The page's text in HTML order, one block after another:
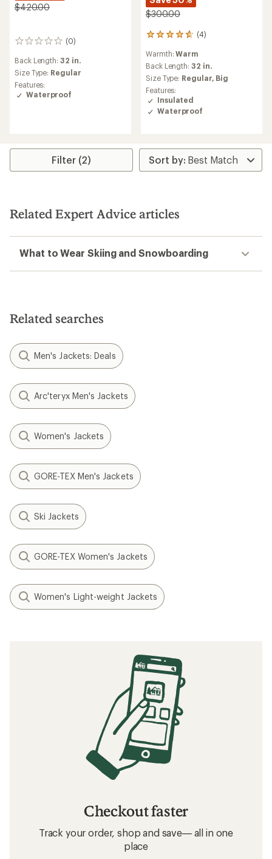
$420.00
(0)
0
Back Length: 32 in.
Size Type: Regular
Features:
Waterproof
$300.00
(4)
4
with
an
average
rating
of
4.8
out
Warmth:Warm
Back Length: 32 in.
Size Type: Regular, Big
Features:
Insulated
Waterproof
Filter (2)
Related Expert Advice articles
What to Wear Skiing and Snowboarding
Related searches
Men's Jackets: Deals
Arc'teryx Men's Jackets
Women's Jackets
GORE-TEX Men's Jackets
Ski Jackets
GORE-TEX Women's Jackets
Women's Light-weight Jackets
Checkout faster
Track your order, shop and save— all in one
place